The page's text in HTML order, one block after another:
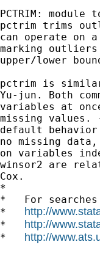
PCTRIM:
pctrim trims
can operate on
marking outliers
upper/lower
pctrim is
Yu-jun. Both
variables at
missing values.
default
no missing
on variables
winsor2 are
Cox.
*
*   For
* http://
* http://
* http://